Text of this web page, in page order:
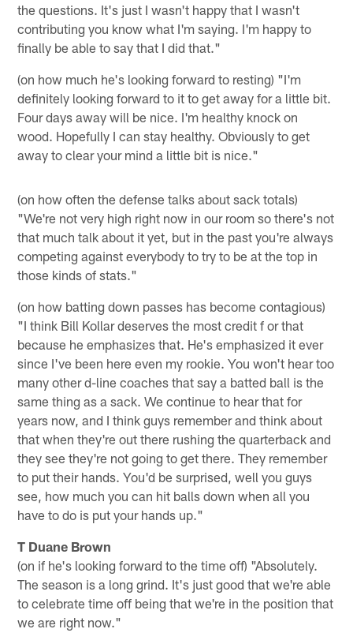
the questions. It's just I wasn't happy that I wasn't
contributing you know what I'm saying. I'm happy to
finally be able to say that I did that."
(on how much he's looking forward to resting) "I'm
definitely looking forward to it to get away for a little bit.
Four days away will be nice. I'm healthy knock on
wood. Hopefully I can stay healthy. Obviously to get
away to clear your mind a little bit is nice."
(on how often the defense talks about sack totals)
"We're not very high right now in our room so there's not
that much talk about it yet, but in the past you're always
competing against everybody to try to be at the top in
those kinds of stats."
(on how batting down passes has become contagious)
"I think Bill Kollar deserves the most credit f or that
because he emphasizes that. He's emphasized it ever
since I've been here even my rookie. You won't hear too
many other d-line coaches that say a batted ball is the
same thing as a sack. We continue to hear that for
years now, and I think guys remember and think about
that when they're out there rushing the quarterback and
they see they're not going to get there. They remember
to put their hands. You'd be surprised, well you guys
see, how much you can hit balls down when all you
have to do is put your hands up."
T Duane Brown
(on if he's looking forward to the time off) "Absolutely.
The season is a long grind. It's just good that we're able
to celebrate time off being that we're in the position that
we are right now."